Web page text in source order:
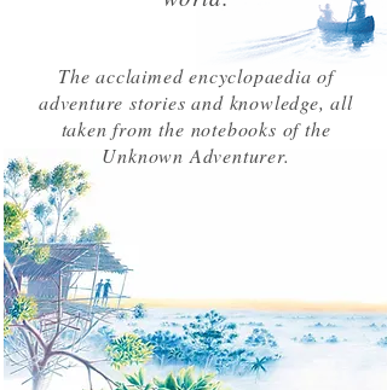
The acclaimed encyclopaedia of
adventure stories and knowledge, all
taken from the notebooks of the
Unknown Adventurer.